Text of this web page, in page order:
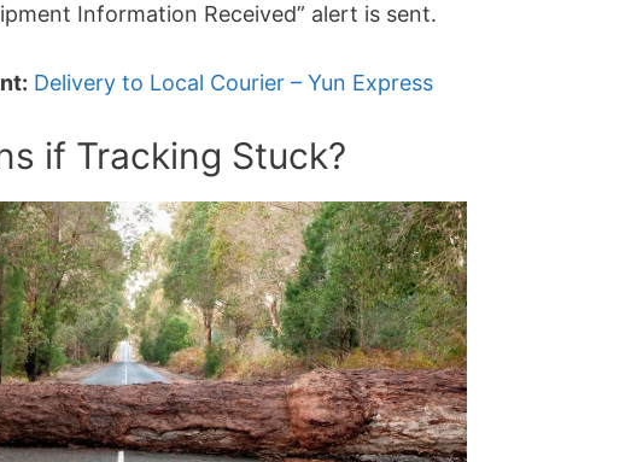
Information Received” alert is sent.
Delivery to Local Courier – Yun Express
if Tracking Stuck?